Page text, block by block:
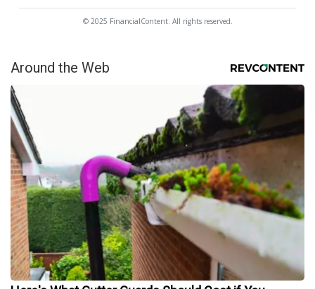
© 2025 FinancialContent. All rights reserved.
Around the Web